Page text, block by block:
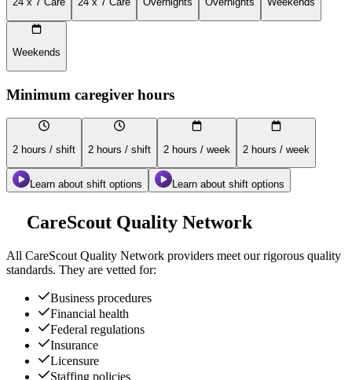
Weekends
Minimum caregiver hours
2 hours / shift 2 hours / shift 2 hours / week 2 hours / week
Learn about shift options Learn about shift options
CareScout Quality Network
All CareScout Quality Network providers meet our rigorous quality
standards. They are vetted for:
Business procedures
Financial health
Federal regulations
Insurance
Licensure
Staffing policies